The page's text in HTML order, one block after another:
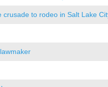
crusade to rodeo in Salt Lake